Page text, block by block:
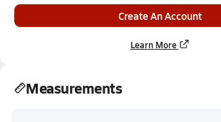
Create An Account
Learn More
Measurements